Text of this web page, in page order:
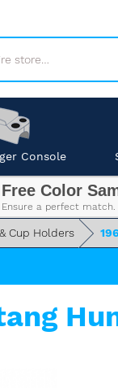
Console
Free Color
Ensure a perfect match.
Cup Holders